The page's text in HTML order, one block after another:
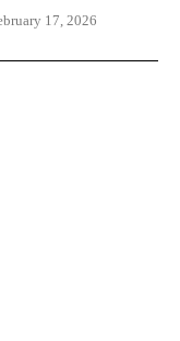
17, 2026